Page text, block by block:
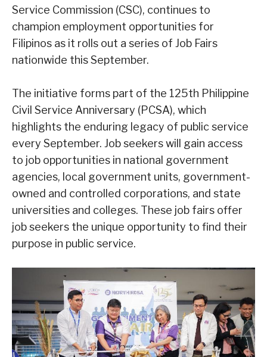
Service Commission (CSC), continues to
champion employment opportunities for
Filipinos as it rolls out a series of Job Fairs
nationwide this September.
The initiative forms part of the 125th Philippine
Civil Service Anniversary (PCSA), which
highlights the enduring legacy of public service
every September. Job seekers will gain access
to job opportunities in national government
agencies, local government units, government-
owned and controlled corporations, and state
universities and colleges. These job fairs offer
job seekers the unique opportunity to find their
purpose in public service.